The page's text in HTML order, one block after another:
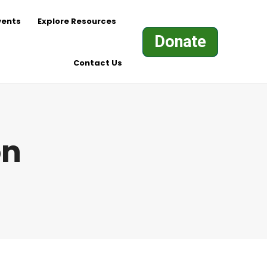
Explore Resources
Contact Us
Donate